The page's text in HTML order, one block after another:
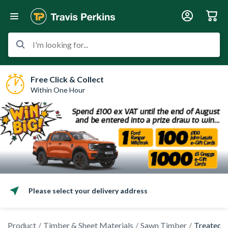
I'm looking for...
Free Click & Collect
Within One Hour
Please select your delivery address
Product Timber & Sheet Materials Sawn Timber Treated